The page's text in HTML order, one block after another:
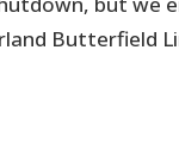
Butterfield